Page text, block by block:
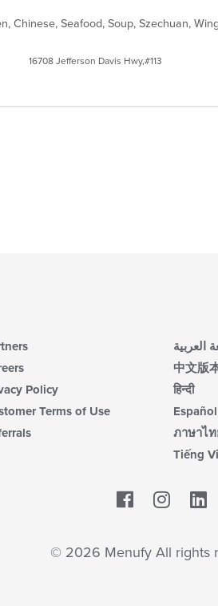
Chinese, Seafood, Soup, Szechuan,
16708 Jefferson Davis Hwy,#113
Policy
Terms of Use
العربية
中文版
हिन्दी
Español
ภาษาไท
Tiếng
Facebook
© 2026 Menufy All rights